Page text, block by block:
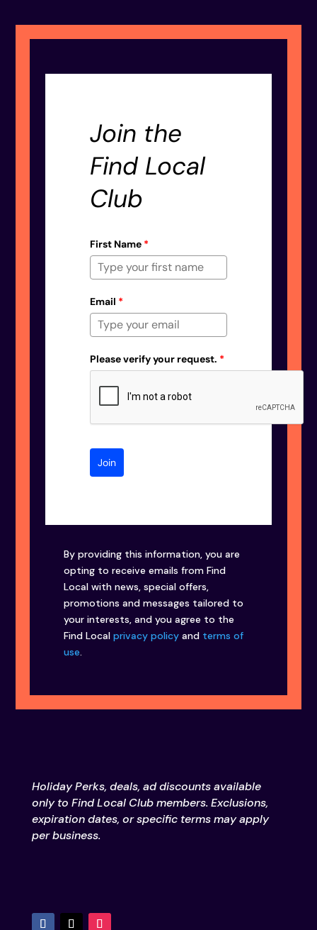
Join the
Find Local
Club
First Name *
Email *
Please verify your request. *
Join
By providing this information, you are
opting to receive emails from Find
Local with news, special offers,
promotions and messages tailored to
your interests, and you agree to the
Find Localprivacy policy and terms of
use.
Holiday Perks, deals, ad discounts available
only to Find Local Club members. Exclusions,
expiration dates, or specific terms may apply
per business.